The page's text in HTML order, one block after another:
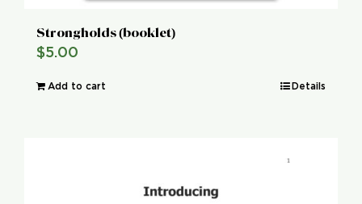
Strongholds (booklet)
$5.00
Add to cart Details